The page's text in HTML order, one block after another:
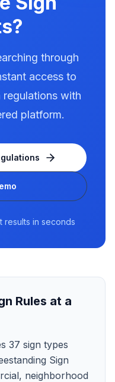
through
access to
regulations with
platform.
results in seconds
Rules at a
37 sign types
Sign
neighborhood